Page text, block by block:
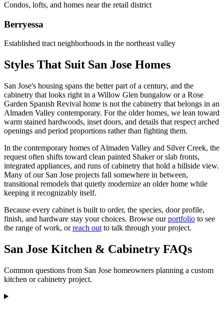
Condos, lofts, and homes near the retail district
Berryessa
Established tract neighborhoods in the northeast valley
Styles That Suit San Jose Homes
San Jose's housing spans the better part of a century, and the
cabinetry that looks right in a Willow Glen bungalow or a Rose
Garden Spanish Revival home is not the cabinetry that belongs in an
Almaden Valley contemporary. For the older homes, we lean toward
warm stained hardwoods, inset doors, and details that respect arched
openings and period proportions rather than fighting them.
In the contemporary homes of Almaden Valley and Silver Creek, the
request often shifts toward clean painted Shaker or slab fronts,
integrated appliances, and runs of cabinetry that hold a hillside view.
Many of our San Jose projects fall somewhere in between,
transitional remodels that quietly modernize an older home while
keeping it recognizably itself.
Because every cabinet is built to order, the species, door profile,
finish, and hardware stay your choices. Browse ourportfolio to see
the range of work, orreach out to talk through your project.
San Jose Kitchen & Cabinetry FAQs
Common questions from San Jose homeowners planning a custom
kitchen or cabinetry project.